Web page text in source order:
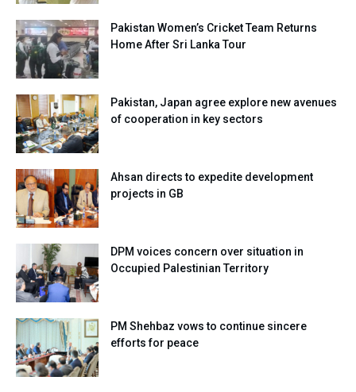
Pakistan Women’s Cricket Team Returns
Home After Sri Lanka Tour
Pakistan, Japan agree explore new avenues
of cooperation in key sectors
Ahsan directs to expedite development
projects in GB
DPM voices concern over situation in
Occupied Palestinian Territory
PM Shehbaz vows to continue sincere
efforts for peace